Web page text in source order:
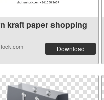
kraft paper shopping
Download